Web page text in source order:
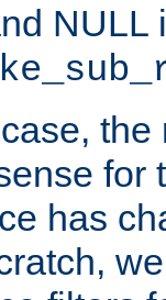
NULL
for
has